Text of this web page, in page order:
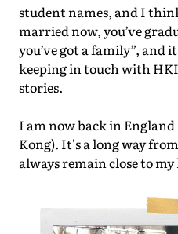
student names, and I
married now, you’ve
you’ve got a family”, and
keeping in touch with
stories.
I am now back in
Kong). It's a long way
always remain close to